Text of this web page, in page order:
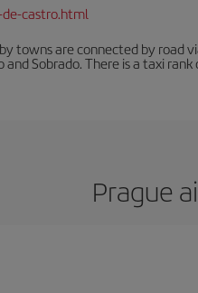
castro.html
towns are connected by road
Sobrado. There is a taxi
Prague